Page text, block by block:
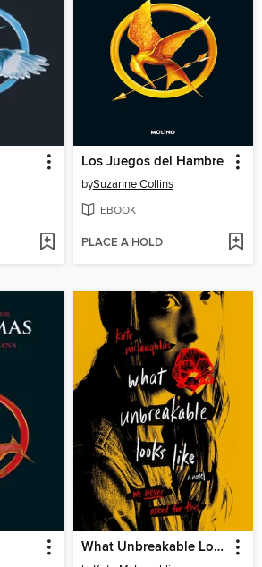
Los Juegos del Hambre
bySuzanne Collins
EBOOK
PLACE A HOLD
What Unbreakable Looks Like